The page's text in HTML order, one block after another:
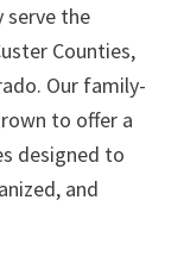
serve the
Counties,
Our family-
to offer a
designed to
and